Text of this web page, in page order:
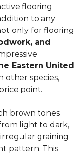
flooring
to any
only for flooring
and
Eastern United
other species,
point.
brown tones
light to dark,
graining
pattern. This